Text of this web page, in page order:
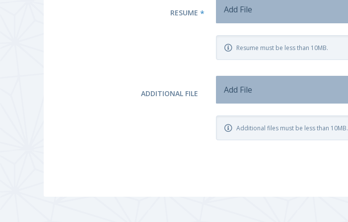
RESUME * Add File
Resume must be less than 10MB.
ADDITIONAL FILE Add File
Additional files must be less than 10MB.